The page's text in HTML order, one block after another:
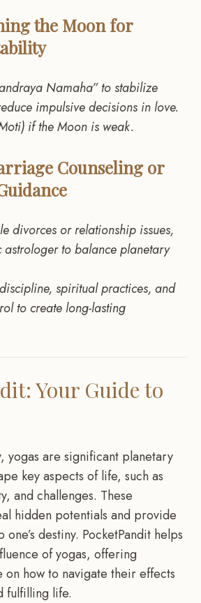
the Moon for
Namaha” to stabilize
impulsive decisions in love.
if the Moon is weak.
Counseling or
divorces or relationship issues,
astrologer to balance planetary
spiritual practices, and
to create long-lasting
Your Guide to
yogas are significant planetary
key aspects of life, such as
and challenges. These
hidden potentials and provide
destiny. PocketPandit helps
of yogas, offering
how to navigate their effects
fulfilling life.